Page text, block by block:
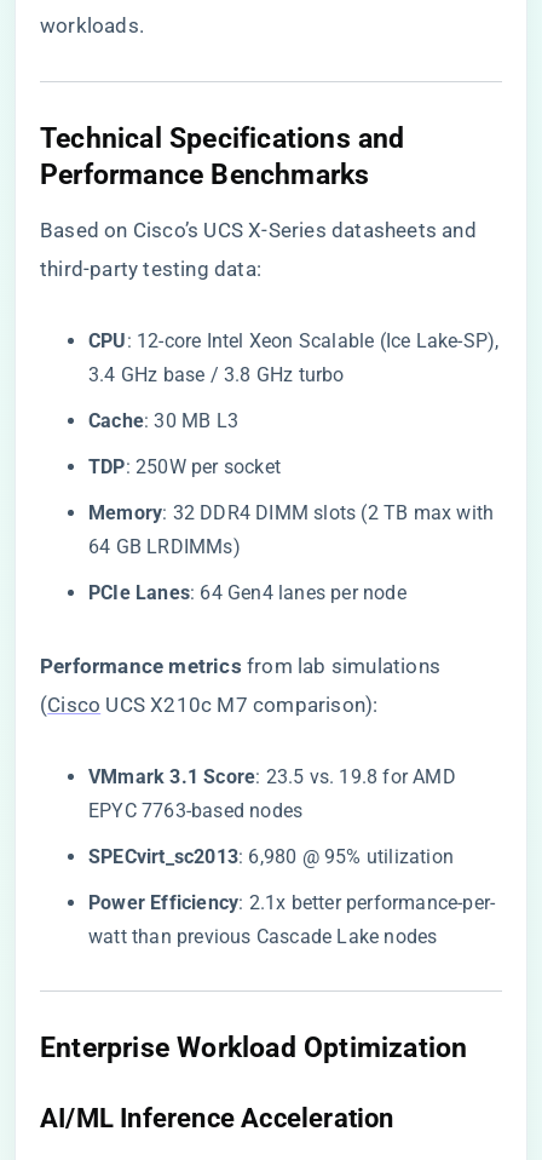
workloads.
​Technical Specifications and
Performance Benchmarks​
Based on Cisco’s UCS X-Series datasheets and
third-party testing data:
​CPU​​: 12-core Intel Xeon Scalable (Ice Lake-SP),
3.4 GHz base / 3.8 GHz turbo
​Cache​​: 30 MB L3
​TDP​​: 250W per socket
​Memory​​: 32 DDR4 DIMM slots (2 TB max with
64 GB LRDIMMs)
​PCIe Lanes​​: 64 Gen4 lanes per node
​Performance metrics​ ​ from lab simulations
(Cisco UCS X210c M7 comparison):
​VMmark 3.1 Score​​: 23.5 vs. 19.8 for AMD
EPYC 7763-based nodes
​SPECvirt_sc2013​​: 6,980 @ 95% utilization
​Power Efficiency​​: 2.1x better performance-per-
watt than previous Cascade Lake nodes
​Enterprise Workload Optimization​
​AI/ML Inference Acceleration​